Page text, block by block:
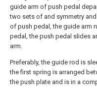
guide arm of push pedal
two sets of and symmetry
of push pedal, the guide arm
pedal, the push pedal slides
arm.
Preferably, the guide rod is
the first spring is arranged
the push plate and is in a